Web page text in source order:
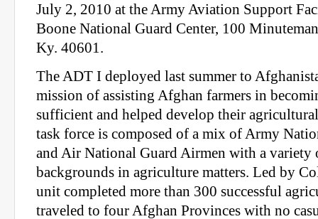
July 2, 2010 at the Army Aviation Support
Boone National Guard Center, 100
Ky. 40601.
The ADT I deployed last summer to
mission of assisting Afghan farmers in
sufficient and helped develop their
task force is composed of a mix of Army
and Air National Guard Airmen with a variety
backgrounds in agriculture matters. Led by
unit completed more than 300 successful
traveled to four Afghan Provinces with no